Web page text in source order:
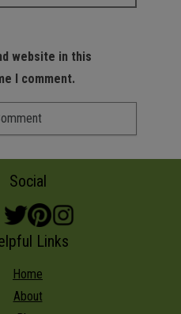
website in this
I comment.
Social
Links
Home
About